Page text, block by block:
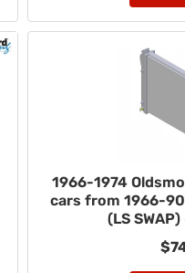
1966-1974
cars from 1966-
(LS